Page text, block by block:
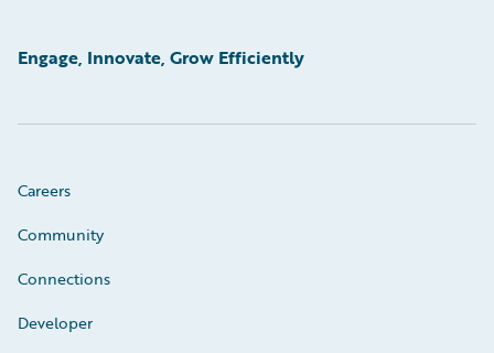
Engage, Innovate, Grow Efficiently
Careers
Community
Connections
Developer